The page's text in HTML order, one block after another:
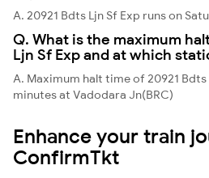
A. 20921 Bdts Ljn Sf Exp runs on
Q. What is the maximum
Ljn Sf Exp and at which
A. Maximum halt time of 20921 Bdts
minutes at Vadodara Jn(BRC)
Enhance your train
ConfirmTkt